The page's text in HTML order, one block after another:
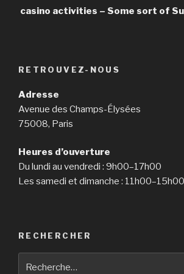
suivant
casino activities – Some sort of
RETROUVEZ-NOUS
Adresse
Avenue des Champs-Élysées
75008, Paris
Heures d’ouverture
Du lundi au vendredi : 9h00–17h00
Les samedi et dimanche : 11h00–15h00
RECHERCHER